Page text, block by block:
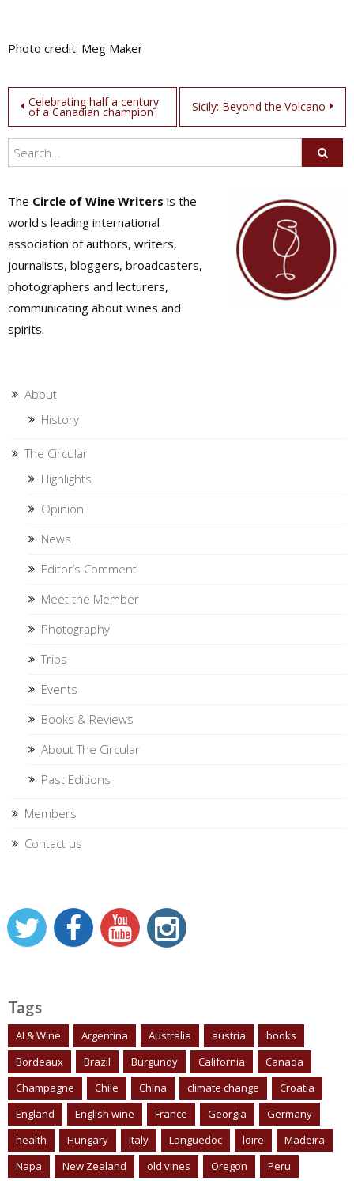
Photo credit: Meg Maker
Post
navigation
Celebrating half a century
of a Canadian champion Sicily: Beyond the Volcano
The Circle of Wine Writers is the
world's leading international
association of authors, writers,
journalists, bloggers, broadcasters,
photographers and lecturers,
communicating about wines and
spirits.
About
History
The Circular
Highlights
Opinion
News
Editor’s Comment
Meet the Member
Photography
Trips
Events
Books & Reviews
About The Circular
Past Editions
Members
Contact us
Tags
AI & Wine Argentina Australia austria
books
Bordeaux
Brazil Burgundy California
Canada
Champagne
Chile China climate change
Croatia
England
English wine France Georgia
Germany
health
Hungary Italy Languedoc loire
Madeira
Napa
New Zealand old vines Oregon Peru